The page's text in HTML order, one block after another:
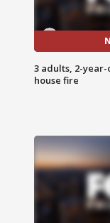
3 adults, 2-
house fire